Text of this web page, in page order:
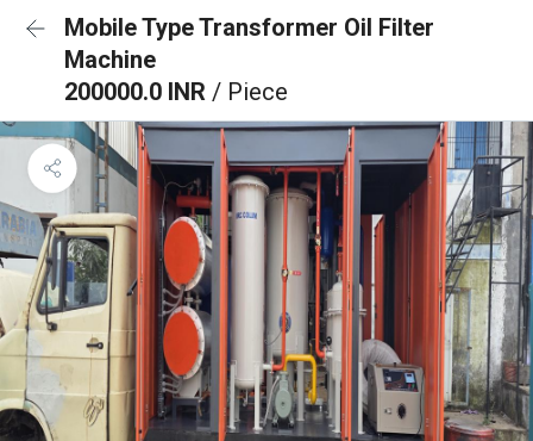
Mobile Type Transformer Oil Filter
Machine
200000.0 INR / Piece